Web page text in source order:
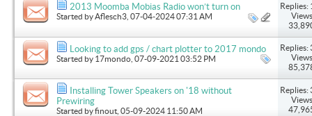
2013 Moomba Mobias Radio won’t turn on
Started byAflesch3 , 07-04-2024 07:31 AM
Replies:
Looking to add gps / chart plotter to 2017 mondo
Started by 17mondo , 07-09-2021 03:52 PM
Replies:
Installing Tower Speakers on '18 without
Prewiring
Started byfinout , 05-09-2024 11:50 AM
Replies: